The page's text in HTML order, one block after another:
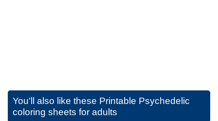
You'll also like these Printable Psychedelic
coloring sheets for adults